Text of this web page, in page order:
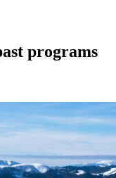
programs